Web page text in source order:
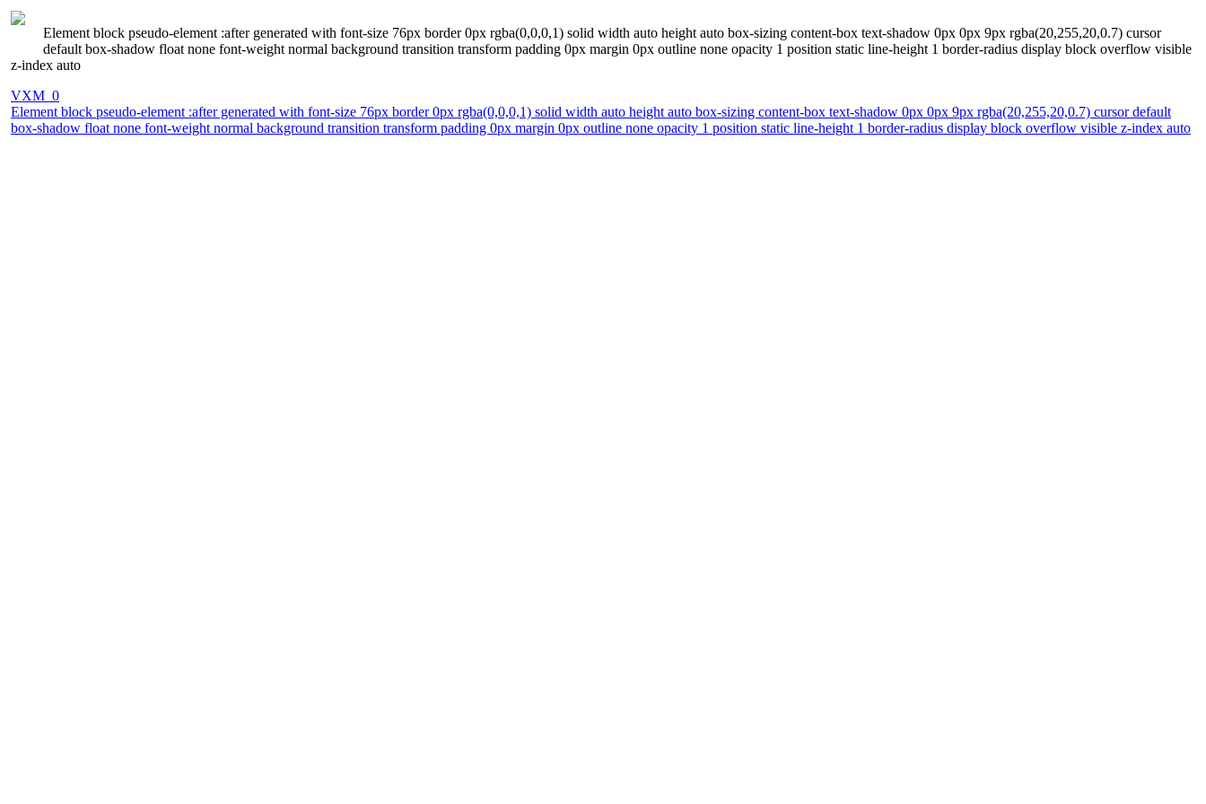
Element block pseudo-element :after generated with font-size 76px border 0px rgba(0,0,0,1) solid width auto height auto box-sizing content-box text-shadow 0px 0px 9px rgba(20,255,20,0.7) cursor
default box-shadow float none font-weight normal background transition transform padding 0px margin 0px outline none opacity 1 position static line-height 1 border-radius display block overflow visible
z-index auto
VXM_0
Element block pseudo-element :after generated with font-size 76px border 0px rgba(0,0,0,1) solid width auto height auto box-sizing content-box text-shadow 0px 0px 9px rgba(20,255,20,0.7) cursor default
box-shadow float none font-weight normal background transition transform padding 0px margin 0px outline none opacity 1 position static line-height 1 border-radius display block overflow visible z-index auto